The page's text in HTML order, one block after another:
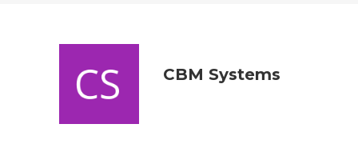
CBM Systems